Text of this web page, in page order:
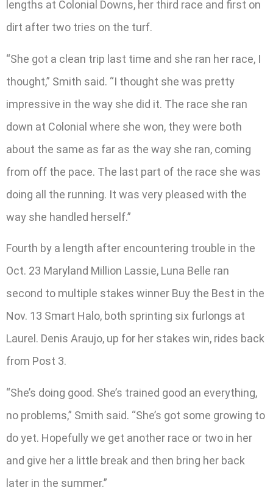
lengths at Colonial Downs, her third race and first on
dirt after two tries on the turf.
“She got a clean trip last time and she ran her race, I
thought,” Smith said. “I thought she was pretty
impressive in the way she did it. The race she ran
down at Colonial where she won, they were both
about the same as far as the way she ran, coming
from off the pace. The last part of the race she was
doing all the running. It was very pleased with the
way she handled herself.”
Fourth by a length after encountering trouble in the
Oct. 23 Maryland Million Lassie, Luna Belle ran
second to multiple stakes winner Buy the Best in the
Nov. 13 Smart Halo, both sprinting six furlongs at
Laurel. Denis Araujo, up for her stakes win, rides back
from Post 3.
“She’s doing good. She’s trained good an everything,
no problems,” Smith said. “She’s got some growing to
do yet. Hopefully we get another race or two in her
and give her a little break and then bring her back
later in the summer.”